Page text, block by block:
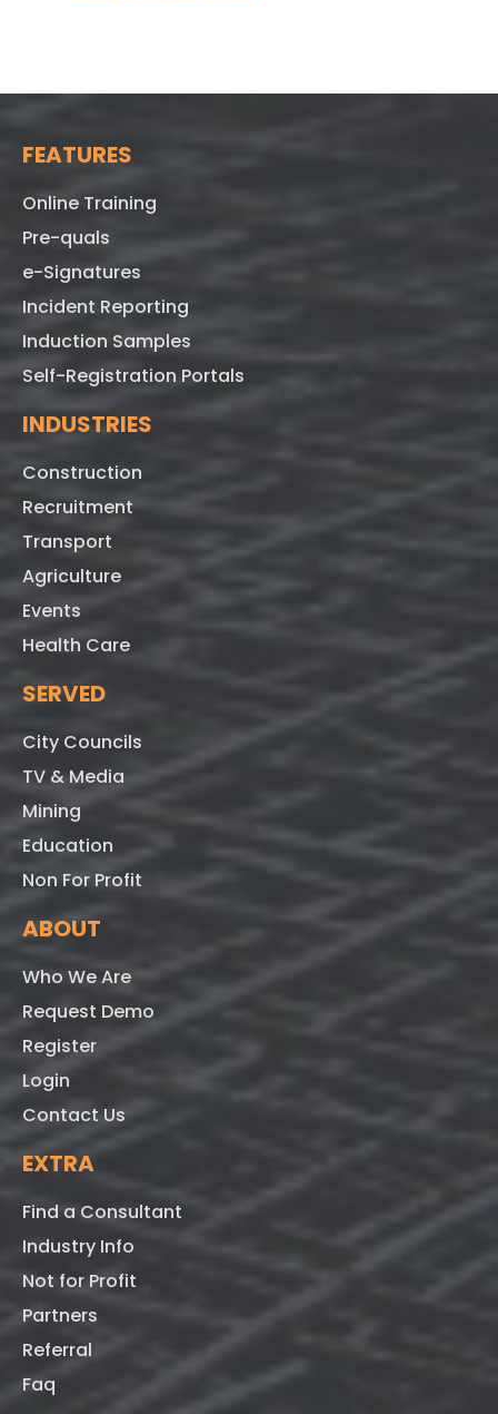
FEATURES
Online Training
Pre-quals
e-Signatures
Incident Reporting
Induction Samples
Self-Registration Portals
INDUSTRIES
Construction
Recruitment
Transport
Agriculture
Events
Health Care
SERVED
City Councils
TV & Media
Mining
Education
Non For Profit
ABOUT
Who We Are
Request Demo
Register
Login
Contact Us
EXTRA
Find a Consultant
Industry Info
Not for Profit
Partners
Referral
Faq